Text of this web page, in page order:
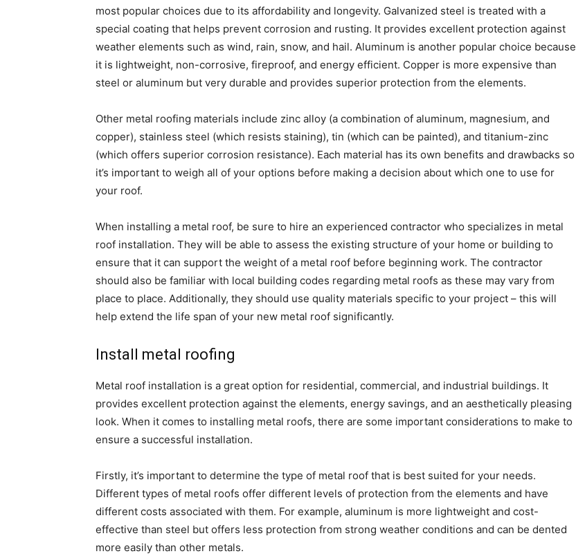
most popular choices due to its affordability and longevity. Galvanized steel is treated with a
special coating that helps prevent corrosion and rusting. It provides excellent protection against
weather elements such as wind, rain, snow, and hail. Aluminum is another popular choice because
it is lightweight, non-corrosive, fireproof, and energy efficient. Copper is more expensive than
steel or aluminum but very durable and provides superior protection from the elements.
Other metal roofing materials include zinc alloy (a combination of aluminum, magnesium, and
copper), stainless steel (which resists staining), tin (which can be painted), and titanium-zinc
(which offers superior corrosion resistance). Each material has its own benefits and drawbacks so
it’s important to weigh all of your options before making a decision about which one to use for
your roof.
When installing a metal roof, be sure to hire an experienced contractor who specializes in metal
roof installation. They will be able to assess the existing structure of your home or building to
ensure that it can support the weight of a metal roof before beginning work. The contractor
should also be familiar with local building codes regarding metal roofs as these may vary from
place to place. Additionally, they should use quality materials specific to your project – this will
help extend the life span of your new metal roof significantly.
Install metal roofing
Metal roof installation is a great option for residential, commercial, and industrial buildings. It
provides excellent protection against the elements, energy savings, and an aesthetically pleasing
look. When it comes to installing metal roofs, there are some important considerations to make to
ensure a successful installation.
Firstly, it’s important to determine the type of metal roof that is best suited for your needs.
Different types of metal roofs offer different levels of protection from the elements and have
different costs associated with them. For example, aluminum is more lightweight and cost-
effective than steel but offers less protection from strong weather conditions and can be dented
more easily than other metals.